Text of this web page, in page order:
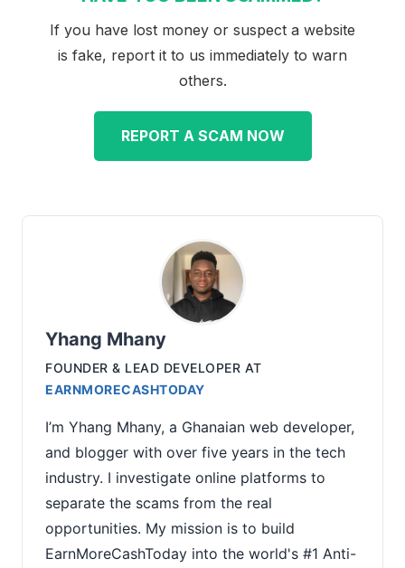
If you have lost money or suspect a website
is fake, report it to us immediately to warn
others.
REPORT A SCAM NOW
Yhang Mhany
FOUNDER & LEAD DEVELOPER AT
EARNMORECASHTODAY
I’m Yhang Mhany, a Ghanaian web developer,
and blogger with over five years in the tech
industry. I investigate online platforms to
separate the scams from the real
opportunities. My mission is to build
EarnMoreCashToday into the world's #1 Anti-